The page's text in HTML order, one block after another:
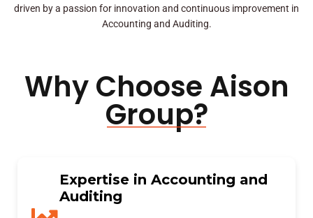
driven by a passion for innovation and continuous improvement in
Accounting and Auditing.
Why Choose Aison
Group?
Expertise in Accounting and
Auditing